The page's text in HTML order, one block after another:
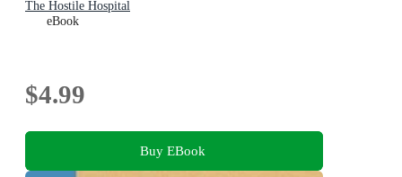
The Hostile Hospital
eBook
$4.99
Buy EBook